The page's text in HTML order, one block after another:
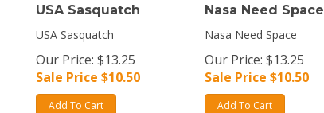
USA Sasquatch
USA Sasquatch
Our Price: $13.25
Sale Price $10.50
Add To Cart
Nasa Need Space
Nasa Need Space
Our Price: $13.25
Sale Price $10.50
Add To Cart